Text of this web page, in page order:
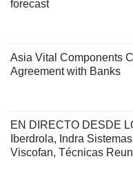
forecast
Asia Vital Components
Agreement with Banks
EN DIRECTO DESDE
Iberdrola, Indra
Viscofan, Técnicas